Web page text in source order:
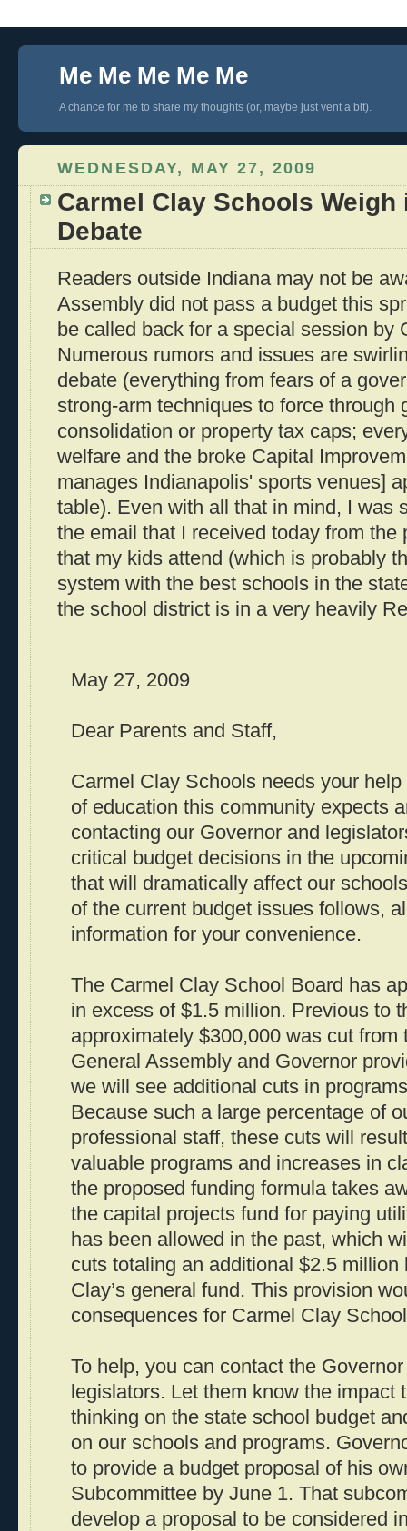
Me Me Me Me Me
A chance for me to share my thoughts (or, maybe just vent a bit).
WEDNESDAY, MAY 27, 2009
Carmel Clay Schools Weigh
Debate
Readers outside Indiana may not be
Assembly did not pass a budget this
be called back for a special session by
Numerous rumors and issues are
debate (everything from fears of a
strong-arm techniques to force through
consolidation or property tax caps;
welfare and the broke Capital
manages Indianapolis' sports venues]
table). Even with all that in mind, I was
the email that I received today from the
that my kids attend (which is probably
system with the best schools in the
the school district is in a very heavily
May 27, 2009
Dear Parents and Staff,
Carmel Clay Schools needs your
of education this community expects
contacting our Governor and
critical budget decisions in the
that will dramatically affect our
of the current budget issues follows,
information for your convenience.
The Carmel Clay School Board has
in excess of $1.5 million. Previous to
approximately $300,000 was cut from
General Assembly and Governor
we will see additional cuts in
Because such a large percentage of
professional staff, these cuts will
valuable programs and increases in
the proposed funding formula takes
the capital projects fund for paying
has been allowed in the past, which
cuts totaling an additional $2.5 million
Clay’s general fund. This provision
consequences for Carmel Clay
To help, you can contact the
legislators. Let them know the impact
thinking on the state school budget
on our schools and programs.
to provide a budget proposal of his
Subcommittee by June 1. That
develop a proposal to be considered